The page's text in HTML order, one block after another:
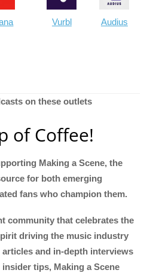
Vurbl Audius
on these outlets
of Coffee!
Making a Scene, the
for both emerging
fans who champion them.
community that celebrates the
driving the music industry
and in-depth interviews
tips, Making a Scene